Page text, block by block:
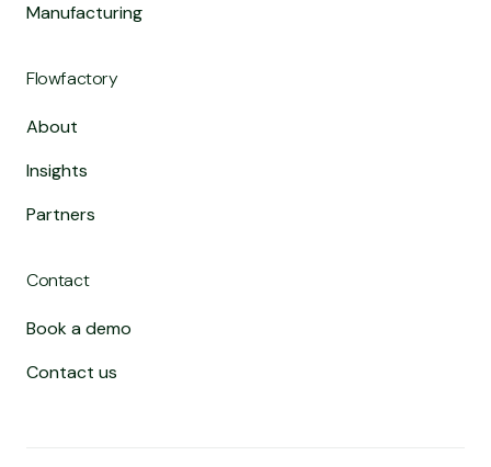
Manufacturing
Flowfactory
About
Insights
Partners
Contact
Book a demo
Contact us